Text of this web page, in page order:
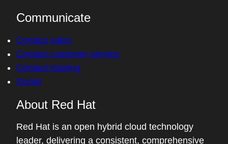
Communicate
Contact sales
Contact customer service
Contact training
Social
About Red Hat
Red Hat is an open hybrid cloud technology
leader, delivering a consistent, comprehensive